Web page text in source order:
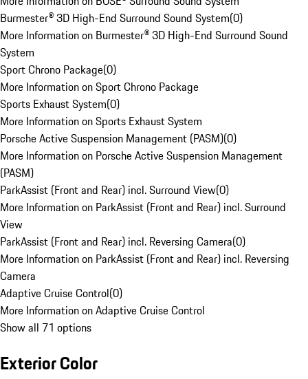
Burmester® 3D High-End Surround Sound System(0)
More Information on Burmester® 3D High-End Surround Sound
System
Sport Chrono Package(0)
More Information on Sport Chrono Package
Sports Exhaust System(0)
More Information on Sports Exhaust System
Porsche Active Suspension Management (PASM)(0)
More Information on Porsche Active Suspension Management
(PASM)
ParkAssist (Front and Rear) incl. Surround View(0)
More Information on ParkAssist (Front and Rear) incl. Surround
View
ParkAssist (Front and Rear) incl. Reversing Camera(0)
More Information on ParkAssist (Front and Rear) incl. Reversing
Camera
Adaptive Cruise Control(0)
More Information on Adaptive Cruise Control
Show all 71 options
Exterior Color